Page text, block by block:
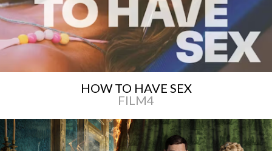
HOW TO HAVE SEX
FILM4